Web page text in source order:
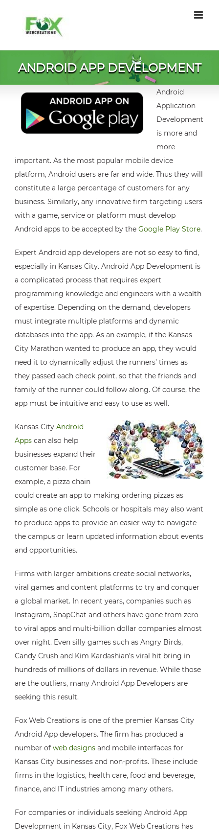
content
ANDROID APP DEVELOPMENT
Android
Application
Development
is more and
more
important. As the most popular mobile device
platform, Android users are far and wide. Thus they will
constitute a large percentage of customers for any
business. Similarly, any innovative firm targeting users
with a game, service or platform must develop
Android apps to be accepted by the Google Play Store.
Expert Android app developers are not so easy to find,
especially in Kansas City. Android App Development is
a complicated process that requires expert
programming knowledge and engineers with a wealth
of expertise. Depending on the demand, developers
must integrate multiple platforms and dynamic
databases into the app. As an example, if the Kansas
City Marathon wanted to produce an app, they would
need it to dynamically adjust the runners’ times as
they passed each check point, so that the friends and
family of the runner could follow along. Of course, the
app must be intuitive and easy to use as well.
Kansas City Android
Apps can also help
businesses expand their
customer base. For
example, a pizza chain
could create an app to making ordering pizzas as
simple as one click. Schools or hospitals may also want
to produce apps to provide an easier way to navigate
the campus or learn updated information about events
and opportunities.
Firms with larger ambitions create social networks,
viral games and content platforms to try and conquer
a global market. In recent years, companies such as
Instagram, SnapChat and others have gone from zero
to viral apps and multi-billion dollar companies almost
over night. Even silly games such as Angry Birds,
Candy Crush and Kim Kardashian’s viral hit bring in
hundreds of millions of dollars in revenue. While those
are the outliers, many Android App Developers are
seeking this result.
Fox Web Creations is one of the premier Kansas City
Android App developers. The firm has produced a
number of web designs and mobile interfaces for
Kansas City businesses and non-profits. These include
firms in the logistics, health care, food and beverage,
finance, and IT industries among many others.
For companies or individuals seeking Android App
Development in Kansas City, Fox Web Creations has